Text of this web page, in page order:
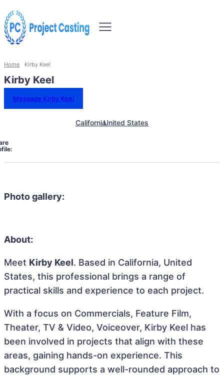
Home Kirby Keel
Kirby Keel
Message Kirby Keel
CaliforniaUnited States
Photo gallery:
About:
Meet Kirby Keel. Based in California, United
States, this professional brings a range of
practical skills and experience to each project.
With a focus on Commercials, Feature Film,
Theater, TV & Video, Voiceover, Kirby Keel has
been involved in projects that align with these
areas, gaining hands-on experience. This
background supports a well-rounded approach to